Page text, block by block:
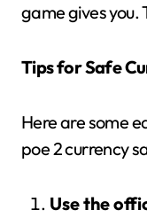
game gives you.
Tips for Safe
Here are some
poe 2 currency
Use the